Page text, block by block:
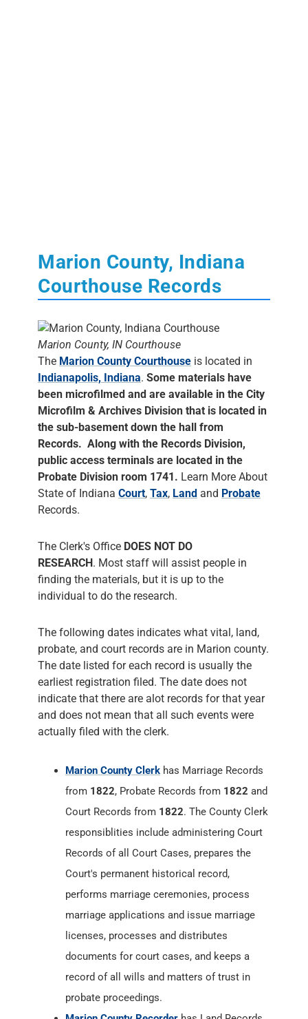
Marion County, Indiana
Courthouse Records
Marion County, IN Courthouse
The Marion County Courthouse is located in
Indianapolis, Indiana. Some materials have
been microfilmed and are available in the City
Microfilm & Archives Division that is located in
the sub-basement down the hall from
Records. Along with the Records Division,
public access terminals are located in the
Probate Division room 1741. Learn More About
State of Indiana Court, Tax, Land and Probate
Records.
The Clerk's Office DOES NOT DO
RESEARCH. Most staff will assist people in
finding the materials, but it is up to the
individual to do the research.
The following dates indicates what vital, land,
probate, and court records are in Marion county.
The date listed for each record is usually the
earliest registration filed. The date does not
indicate that there are alot records for that year
and does not mean that all such events were
actually filed with the clerk.
Marion County Clerk has Marriage Records
from 1822, Probate Records from 1822 and
Court Records from 1822. The County Clerk
responsiblities include administering Court
Records of all Court Cases, prepares the
Court's permanent historical record,
performs marriage ceremonies, process
marriage applications and issue marriage
licenses, processes and distributes
documents for court cases, and keeps a
record of all wills and matters of trust in
probate proceedings.